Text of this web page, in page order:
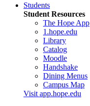
Students
Student Resources
The Hope App
1.hope.edu
Library
Catalog
Moodle
Handshake
Dining Menus
Campus Map
Visit app.hope.edu